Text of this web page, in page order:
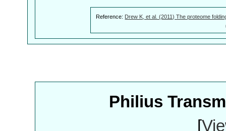
Reference: Drew K, et al. (2011) The proteome
Philius
[